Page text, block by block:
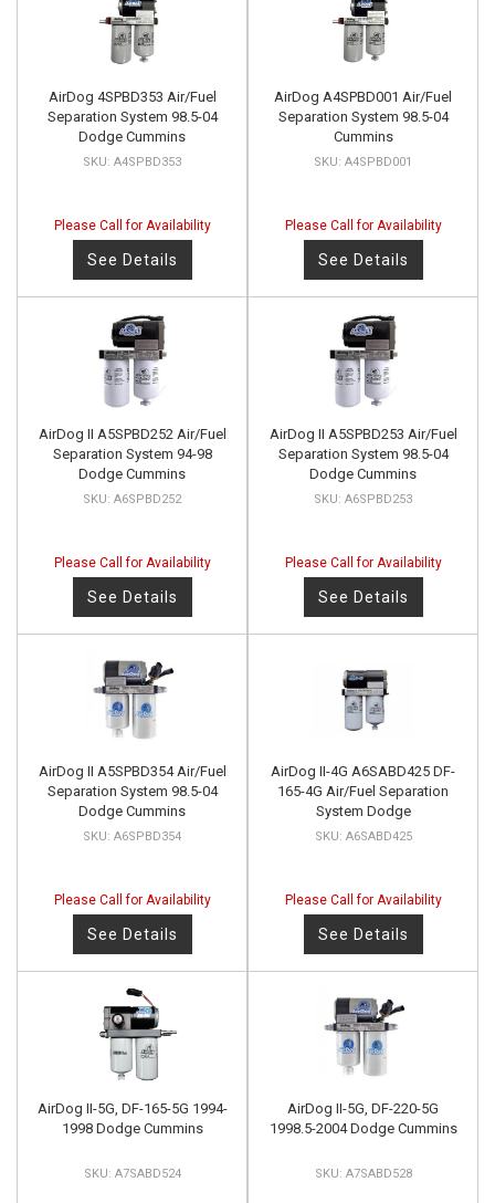
AirDog 4SPBD353 Air/Fuel
Separation System 98.5-04
Dodge Cummins
A4SPBD353
Please Call for Availability
See Details
AirDog A4SPBD001 Air/Fuel
Separation System 98.5-04
Cummins
A4SPBD001
Please Call for Availability
See Details
AirDog II A5SPBD252 Air/Fuel
Separation System 94-98
Dodge Cummins
A6SPBD252
Please Call for Availability
See Details
AirDog II A5SPBD253 Air/Fuel
Separation System 98.5-04
Dodge Cummins
A6SPBD253
Please Call for Availability
See Details
AirDog II A5SPBD354 Air/Fuel
Separation System 98.5-04
Dodge Cummins
A6SPBD354
Please Call for Availability
See Details
AirDog II-4G A6SABD425 DF-
165-4G Air/Fuel Separation
System Dodge
A6SABD425
Please Call for Availability
See Details
AirDog II-5G, DF-165-5G 1994-
1998 Dodge Cummins
A7SABD524
AirDog II-5G, DF-220-5G
1998.5-2004 Dodge Cummins
A7SABD528